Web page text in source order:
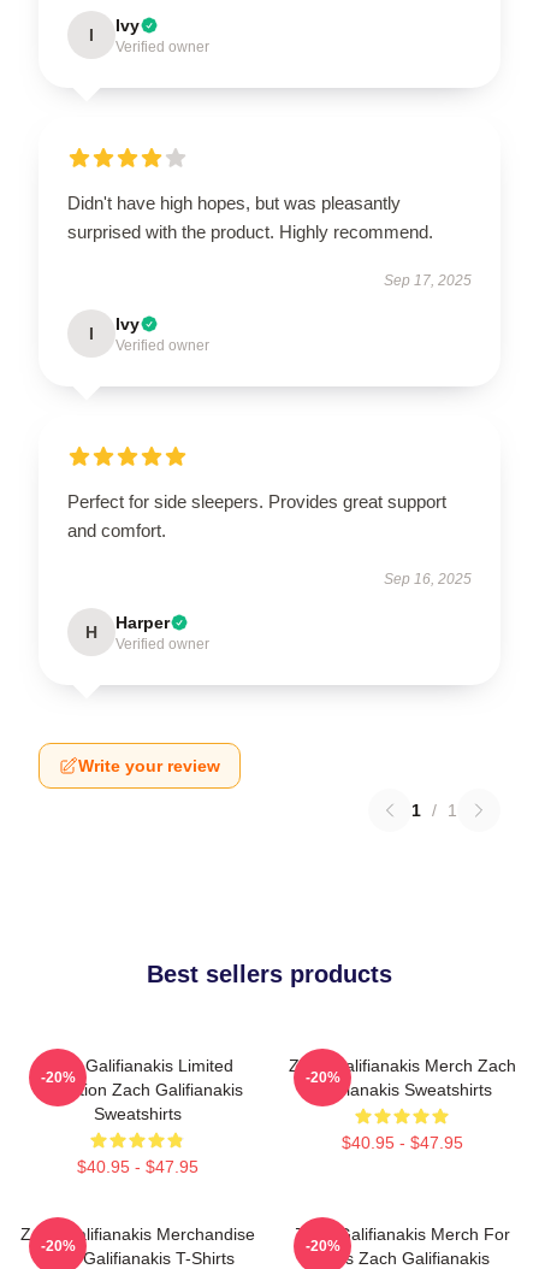
I Ivy
Verified owner
Didn't have high hopes, but was pleasantly
surprised with the product. Highly recommend.
Sep 17, 2025
I Ivy
Verified owner
Perfect for side sleepers. Provides great support
and comfort.
Sep 16, 2025
H Harper
Verified owner
Write your review
1 / 1
Best sellers products
Zach Galifianakis Limited
Collection Zach Galifianakis
Sweatshirts
$40.95 - $47.95
-20%
Zach Galifianakis Merch Zach
Galifianakis Sweatshirts
$40.95 - $47.95
-20%
Zach Galifianakis Merchandise
Zach Galifianakis T-Shirts
-20%
Zach Galifianakis Merch For
Fans Zach Galifianakis
-20%